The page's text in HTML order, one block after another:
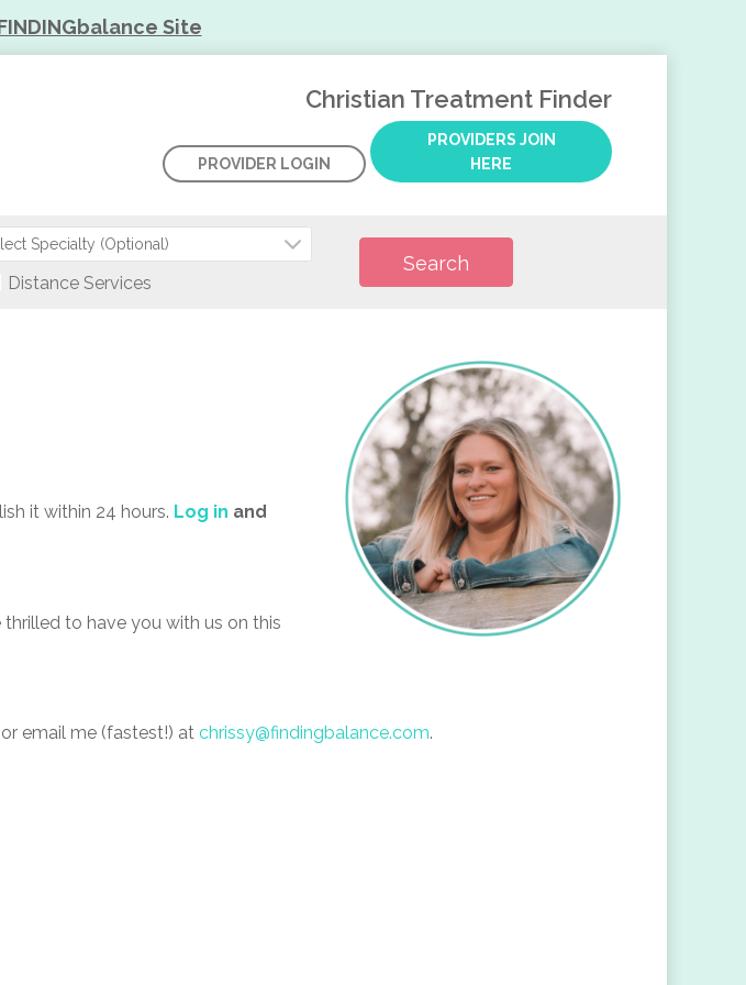
Site
Christian Treatment Finder
PROVIDER LOGIN
PROVIDERS JOIN
HERE
Specialty (Optional)
Distance Services
it within 24 hours. Log in and
thrilled to have you with us on this
email me (fastest!) at chrissy@findingbalance.com.